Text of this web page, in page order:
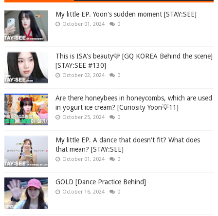
My little EP. Yoon's sudden moment [STAY:SEE]
October 01, 2024 0
This is ISA's beauty🩷 [GQ KOREA Behind the scene]
[STAY:SEE #130]
October 02, 2024 0
Are there honeybees in honeycombs, which are used
in yogurt ice cream? [Curiosity Yoon💡11]
October 25, 2024 0
My little EP. A dance that doesn't fit? What does
that mean? [STAY:SEE]
October 01, 2024 0
GOLD [Dance Practice Behind]
October 16, 2024 0